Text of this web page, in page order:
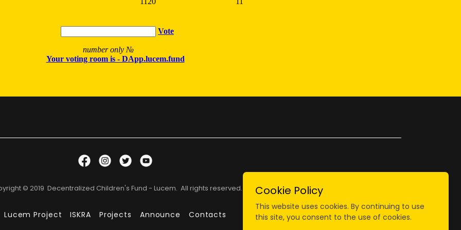
© 2019 Decentralized Children's Fund - Lucem. All rights reserved.
Lucem Project ISKRA Projects Announce Contacts
Cookie Policy
This website uses cookies. By continuing to use
this site, you consent to the use of cookies.